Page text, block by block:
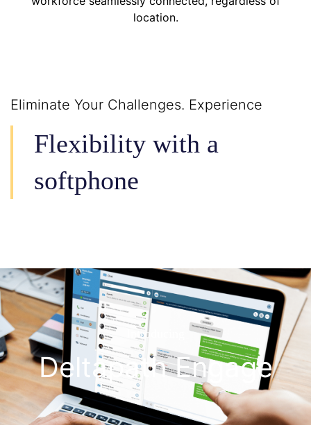
location.
Eliminate Your Challenges. Experience
Flexibility with a
softphone
Introducing
Deltapath Engage